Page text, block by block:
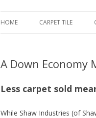
HOME CARPET TILE
A Down Economy
Less carpet sold
While Shaw Industries (of